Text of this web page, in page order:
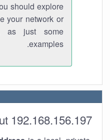
should explore
your network or
as just some
examples.
192.168.156.197